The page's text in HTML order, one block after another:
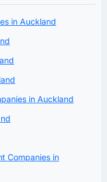
in Auckland
in Auckland
Companies in